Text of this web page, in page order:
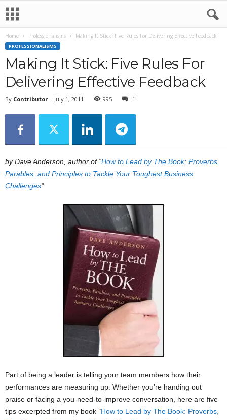
Home Professionalisms Making It Stick: Five Rules For Delivering Effective Feedback
PROFESSIONALISMS
Making It Stick: Five Rules For
Delivering Effective Feedback
By Contributor - July 1, 2011 995 1
by Dave Anderson, author of “How to Lead by The Book: Proverbs,
Parables, and Principles to Tackle Your Toughest Business
Challenges“
Part of being a leader is telling your team members how their
performances are measuring up. Whether you’re handing out
praise or facing a you-need-to-improve conversation, here are five
tips excerpted from my book “How to Lead by The Book: Proverbs,